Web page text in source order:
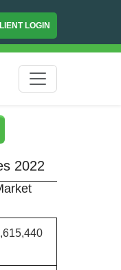
LOGIN
2022